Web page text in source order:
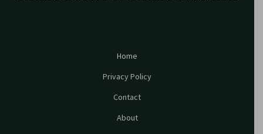
Home
Privacy Policy
Contact
About